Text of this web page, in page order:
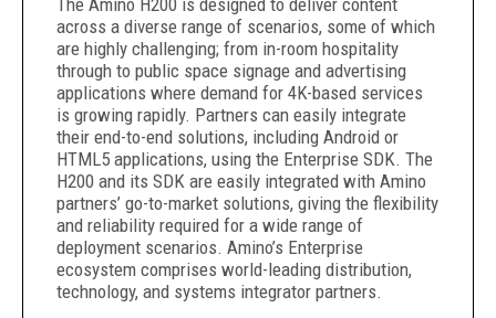
The Amino H200 is designed to deliver content
across a diverse range of scenarios, some of which
are highly challenging; from in-room hospitality
through to public space signage and advertising
applications where demand for 4K-based services
is growing rapidly. Partners can easily integrate
their end-to-end solutions, including Android or
HTML5 applications, using the Enterprise SDK. The
H200 and its SDK are easily integrated with Amino
partners’ go-to-market solutions, giving the flexibility
and reliability required for a wide range of
deployment scenarios. Amino’s Enterprise
ecosystem comprises world-leading distribution,
technology, and systems integrator partners.